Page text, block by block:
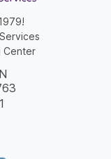
Center